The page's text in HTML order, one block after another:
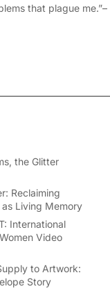
that plague
the Glitter
Reclaiming
Living Memory
International
Video
to Artwork:
Story